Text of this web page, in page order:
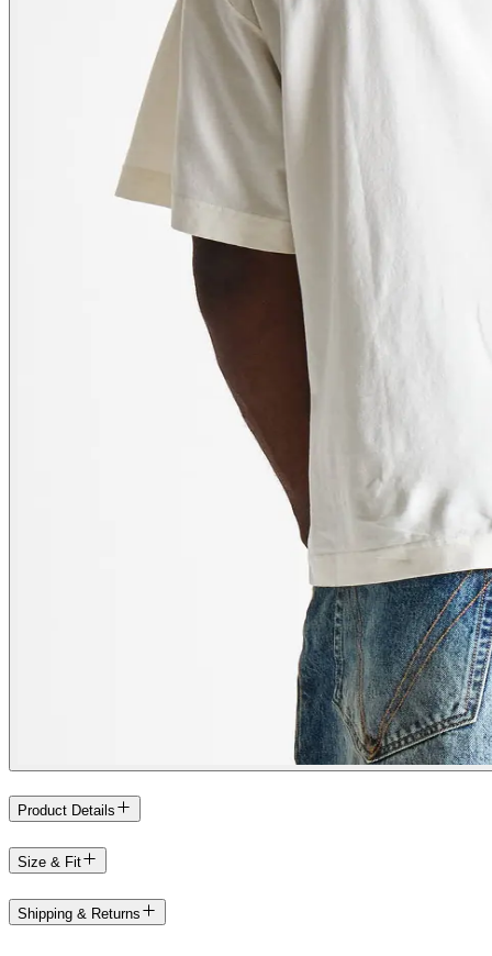
Product Details
Size & Fit
Shipping & Returns